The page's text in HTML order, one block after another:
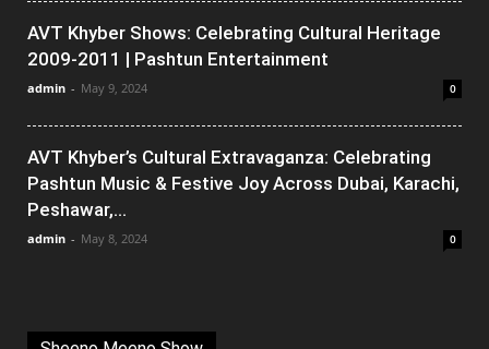
AVT Khyber Shows: Celebrating Cultural Heritage
2009-2011 | Pashtun Entertainment
admin - May 9, 2024 0
AVT Khyber’s Cultural Extravaganza: Celebrating
Pashtun Music & Festive Joy Across Dubai, Karachi,
Peshawar,...
admin - May 8, 2024 0